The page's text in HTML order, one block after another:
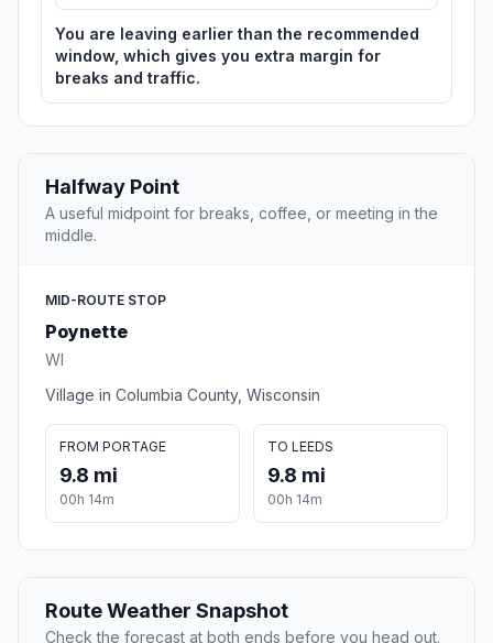
You are leaving earlier than the recommended
window, which gives you extra margin for
breaks and traffic.
Halfway Point
A useful midpoint for breaks, coffee, or meeting in the
middle.
MID-ROUTE STOP
Poynette
WI
Village in Columbia County, Wisconsin
FROM PORTAGE
9.8 mi
00h 14m
TO LEEDS
9.8 mi
00h 14m
Route Weather Snapshot
Check the forecast at both ends before you head out.